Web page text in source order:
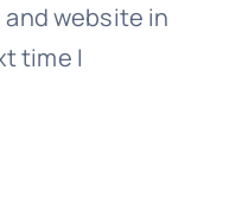
and website in
time I